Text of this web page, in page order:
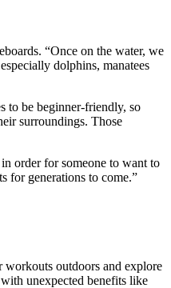
“Once on the water, we
dolphins, manatees
to be beginner-friendly, so
surroundings. Those
order for someone to want to
for generations to come.”
workouts outdoors and explore
unexpected benefits like